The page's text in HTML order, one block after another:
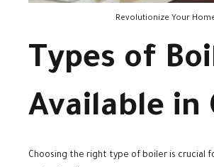
Revolutionize Your
Types of
Available in
Choosing the right type of boiler is crucial